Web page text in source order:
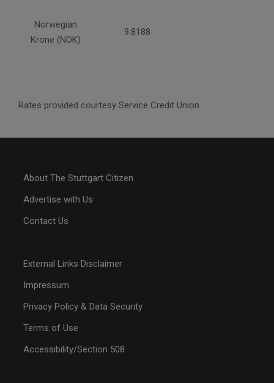
Norwegian
Krone (NOK)
9.8188
Rates provided courtesy Service Credit Union
About The Stuttgart Citizen
Advertise with Us
Contact Us
External Links Disclaimer
Impressum
Privacy Policy & Data Security
Terms of Use
Accessibility/Section 508